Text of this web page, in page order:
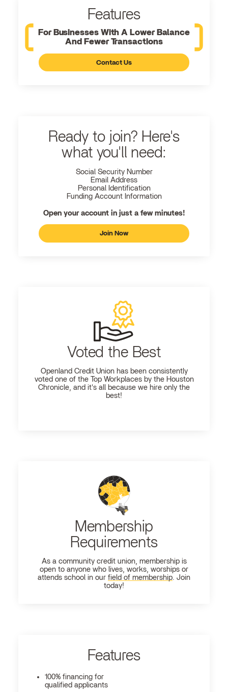
Features
For Businesses With A Lower Balance
And Fewer Transactions
Contact Us
Ready to join? Here's
what you'll need:
Social Security Number
Email Address
Personal Identification
Funding Account Information
Open your account in just a few minutes!
Join Now
Voted the Best
Openland Credit Union has been consistently
voted one of the Top Workplaces by the Houston
Chronicle, and it's all because we hire only the
best!
Membership
Requirements
As a community credit union, membership is
open to anyone who lives, works, worships or
attends school in our field of membership. Join
today!
Features
100% financing for
qualified applicants